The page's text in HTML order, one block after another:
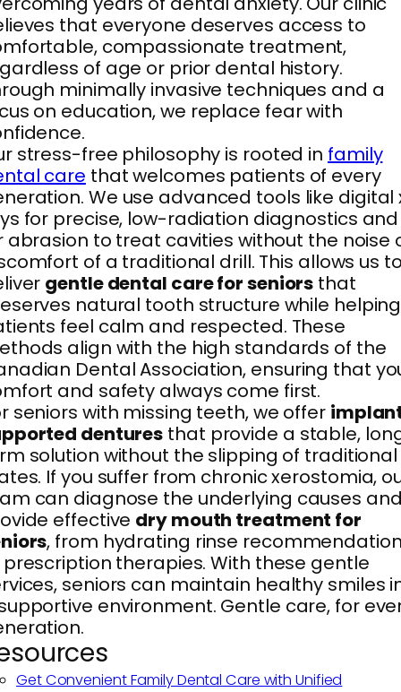
that everyone deserves access to
compassionate treatment,
of age or prior dental history.
minimally invasive techniques and a
on education, we replace fear with
stress-free philosophy is rooted in family
care that welcomes patients of every
We use advanced tools like digital
for precise, low-radiation diagnostics and
abrasion to treat cavities without the noise
of a traditional drill. This allows us
gentle dental care for seniors that
natural tooth structure while helping
feel calm and respected. These
align with the high standards of the
Dental Association, ensuring that
and safety always come first.
seniors with missing teeth, we offer
dentures that provide a stable,
solution without the slipping of traditional
If you suffer from chronic xerostomia,
can diagnose the underlying causes
effective dry mouth treatment for
, from hydrating rinse
therapies. With these gentle
seniors can maintain healthy smiles
environment. Gentle care, for
Get Convenient Family Dental Care with Unified